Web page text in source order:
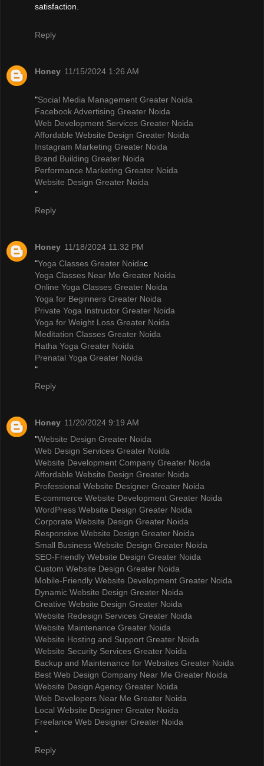
satisfaction.
Reply
Honey 11/15/2024 1:26 AM
"Social Media Management Greater Noida
Facebook Advertising Greater Noida
Web Development Services Greater Noida
Affordable Website Design Greater Noida
Instagram Marketing Greater Noida
Brand Building Greater Noida
Performance Marketing Greater Noida
Website Design Greater Noida
"
Reply
Honey 11/18/2024 11:32 PM
"Yoga Classes Greater Noidac
Yoga Classes Near Me Greater Noida
Online Yoga Classes Greater Noida
Yoga for Beginners Greater Noida
Private Yoga Instructor Greater Noida
Yoga for Weight Loss Greater Noida
Meditation Classes Greater Noida
Hatha Yoga Greater Noida
Prenatal Yoga Greater Noida
"
Reply
Honey 11/20/2024 9:19 AM
"Website Design Greater Noida
Web Design Services Greater Noida
Website Development Company Greater Noida
Affordable Website Design Greater Noida
Professional Website Designer Greater Noida
E-commerce Website Development Greater Noida
WordPress Website Design Greater Noida
Corporate Website Design Greater Noida
Responsive Website Design Greater Noida
Small Business Website Design Greater Noida
SEO-Friendly Website Design Greater Noida
Custom Website Design Greater Noida
Mobile-Friendly Website Development Greater Noida
Dynamic Website Design Greater Noida
Creative Website Design Greater Noida
Website Redesign Services Greater Noida
Website Maintenance Greater Noida
Website Hosting and Support Greater Noida
Website Security Services Greater Noida
Backup and Maintenance for Websites Greater Noida
Best Web Design Company Near Me Greater Noida
Website Design Agency Greater Noida
Web Developers Near Me Greater Noida
Local Website Designer Greater Noida
Freelance Web Designer Greater Noida
"
Reply